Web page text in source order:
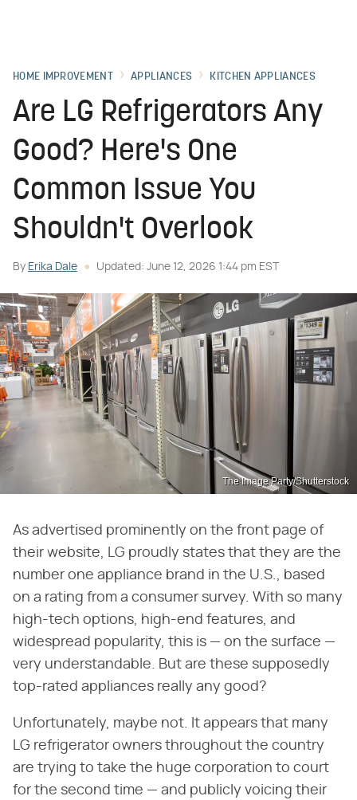
HOME IMPROVEMENT APPLIANCES KITCHEN APPLIANCES
Are LG Refrigerators Any
Good? Here's One
Common Issue You
Shouldn't Overlook
By Erika Dale Updated: June 12, 2026 1:44 pm EST
The Image Party/Shutterstock
As advertised prominently on the front page of
their website, LG proudly states that they are the
number one appliance brand in the U.S., based
on a rating from a consumer survey. With so many
high-tech options, high-end features, and
widespread popularity, this is — on the surface —
very understandable. But are these supposedly
top-rated appliances really any good?
Unfortunately, maybe not. It appears that many
LG refrigerator owners throughout the country
are trying to take the huge corporation to court
for the second time — and publicly voicing their